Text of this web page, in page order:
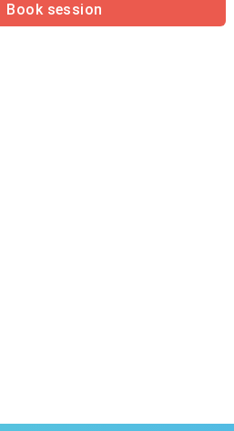
Book session